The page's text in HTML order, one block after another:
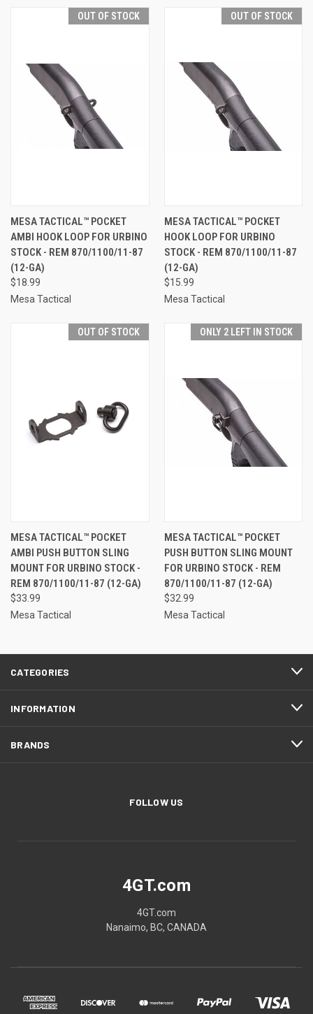
OUT OF STOCK
MESA TACTICAL™ POCKET
AMBI HOOK LOOP FOR URBINO
STOCK - REM 870/1100/11-87
(12-GA)
$18.99
Mesa Tactical
OUT OF STOCK
MESA TACTICAL™ POCKET
HOOK LOOP FOR URBINO
STOCK - REM 870/1100/11-87
(12-GA)
$15.99
Mesa Tactical
OUT OF STOCK
MESA TACTICAL™ POCKET
AMBI PUSH BUTTON SLING
MOUNT FOR URBINO STOCK -
REM 870/1100/11-87 (12-GA)
$33.99
Mesa Tactical
ONLY 2 LEFT IN STOCK
MESA TACTICAL™ POCKET
PUSH BUTTON SLING MOUNT
FOR URBINO STOCK - REM
870/1100/11-87 (12-GA)
$32.99
Mesa Tactical
CATEGORIES
INFORMATION
BRANDS
FOLLOW US
4GT.com
4GT.com
Nanaimo, BC, CANADA